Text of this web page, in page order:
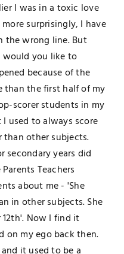
I was in a toxic love
surprisingly, I have
the wrong line. But
you like to
because of the
than the first half of my
scorer students in my
used to always score
other subjects.
secondary years did
Teachers
about me - 'She
in other subjects. She
Now I find it
on my ego back then.